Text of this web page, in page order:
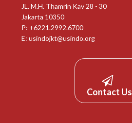
JL. M.H. Thamrin Kav 28 - 30
Jakarta 10350
P: +6221.2992.6700
E: usindojkt@usindo.org
Contact Us